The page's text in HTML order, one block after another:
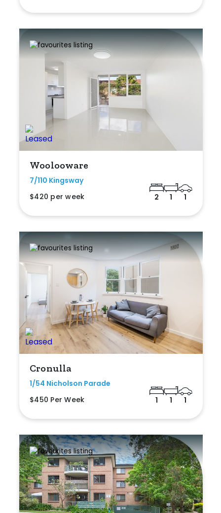
Woolooware
7/110 Kingsway
$420 per week
2 1 1
Cronulla
1/54 Nicholson Parade
$450 Per Week
1 1 1